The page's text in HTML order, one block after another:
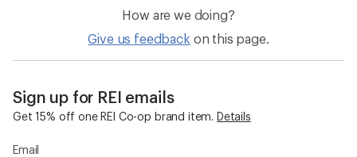
How are we doing?
Give us feedback on this page.
Sign up for REI emails
Get 15% off one REI Co-op brand item. Details
Email